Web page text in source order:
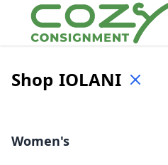
Shop IOLANI
Women's